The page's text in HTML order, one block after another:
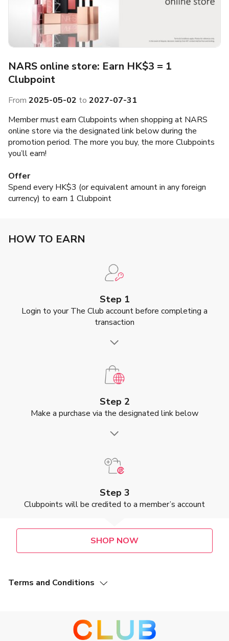
NARS online store: Earn HK$3 = 1
Clubpoint
From 2025-05-02 to 2027-07-31
Member must earn Clubpoints when shopping at NARS
online store via the designated link below during the
promotion period. The more you buy, the more Clubpoints
you’ll earn!
Offer
Spend every HK$3 (or equivalent amount in any foreign
currency) to earn 1 Clubpoint
HOW TO EARN
Step 1
Login to your The Club account before completing a
transaction
Step 2
Make a purchase via the designated link below
Step 3
Clubpoints will be credited to a member’s account
SHOP NOW
Terms and Conditions
Members of The Club (“The Club Members”) who make a
purchase at Shiseido Company, Limited. (“Merchant”) via
designated Merchant’s webpage during the Promotion